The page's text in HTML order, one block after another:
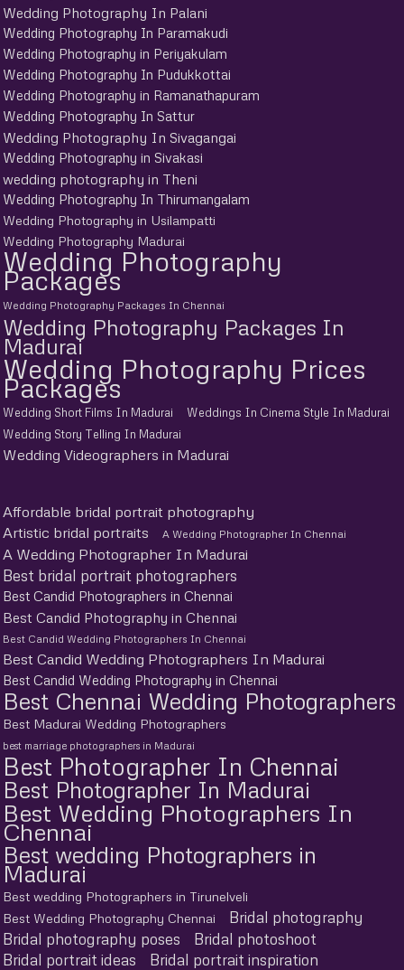
Wedding Photography In Palani
Wedding Photography In Paramakudi
Wedding Photography in Periyakulam
Wedding Photography In Pudukkottai
Wedding Photography in Ramanathapuram
Wedding Photography In Sattur
Wedding Photography In Sivagangai
Wedding Photography in Sivakasi
wedding photography in Theni
Wedding Photography In Thirumangalam
Wedding Photography in Usilampatti
Wedding Photography Madurai
Wedding Photography
Packages
Wedding Photography Packages In Chennai
Wedding Photography Packages In
Madurai
Wedding Photography Prices
Packages
Wedding Short Films In Madurai
Weddings In Cinema Style In Madurai
Wedding Story Telling In Madurai
Wedding Videographers in Madurai
Affordable bridal portrait photography
Artistic bridal portraits
A Wedding Photographer In Chennai
A Wedding Photographer In Madurai
Best bridal portrait photographers
Best Candid Photographers in Chennai
Best Candid Photography in Chennai
Best Candid Wedding Photographers In Chennai
Best Candid Wedding Photographers In Madurai
Best Candid Wedding Photography in Chennai
Best Chennai Wedding Photographers
Best Madurai Wedding Photographers
best marriage photographers in Madurai
Best Photographer In Chennai
Best Photographer In Madurai
Best Wedding Photographers In
Chennai
Best wedding Photographers in
Madurai
Best wedding Photographers in Tirunelveli
Best Wedding Photography Chennai
Bridal photography
Bridal photography poses
Bridal photoshoot
Bridal portrait ideas
Bridal portrait inspiration